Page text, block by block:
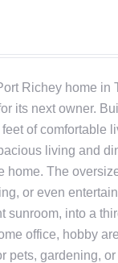
Richey home
its next owner.
of
living and
home. The
or even
sunroom, into a
office, hobby
pets, gardening,